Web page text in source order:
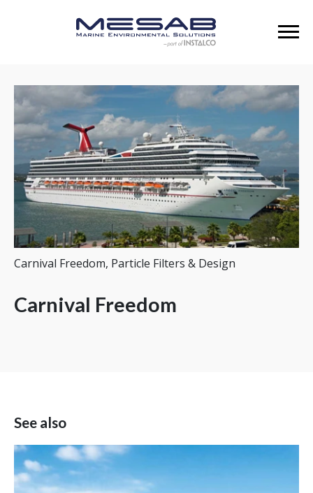
Carnival Freedom, Particle Filters & Design
Carnival Freedom
See also